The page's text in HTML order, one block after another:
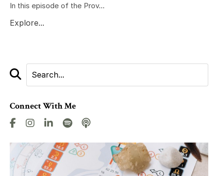
In this episode of the Prov...
Explore...
Connect With Me